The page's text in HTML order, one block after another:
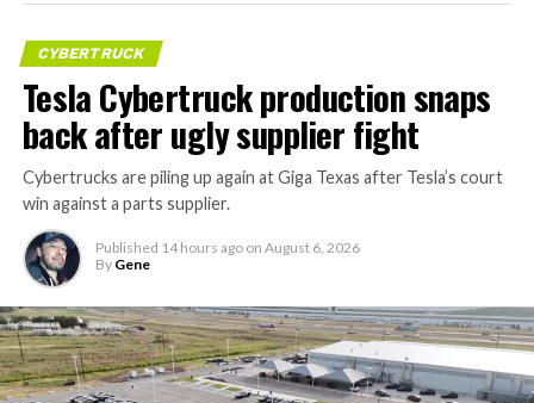
CYBERTRUCK
Tesla Cybertruck production snaps
back after ugly supplier fight
Cybertrucks are piling up again at Giga Texas after Tesla’s court
win against a parts supplier.
Published 14 hours ago on August 6, 2026
By Gene